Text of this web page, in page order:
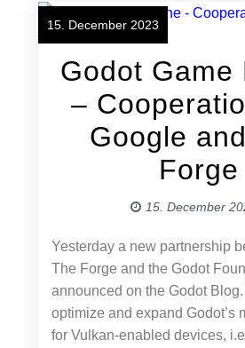
15. December 2023
Godot Game
–
Google
Forge
15. December
Yesterday a new partnership
The Forge and the Godot
announced on the Godot
optimize and expand Godot’s
for Vulkan-enabled devices,